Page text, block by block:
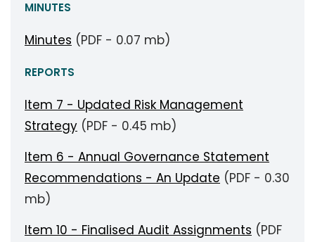
MINUTES
Minutes (PDF - 0.07 mb)
REPORTS
Item 7 - Updated Risk Management
Strategy (PDF - 0.45 mb)
Item 6 - Annual Governance Statement
Recommendations - An Update (PDF - 0.30
mb)
Item 10 - Finalised Audit Assignments (PDF